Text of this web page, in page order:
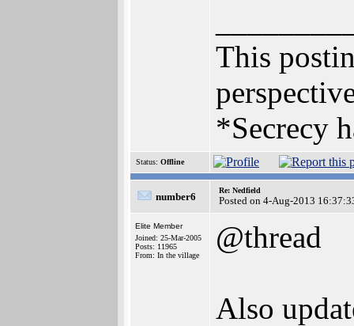
This
*Secrecy
Status: Offline
number6
Re: Nedfield
Posted on 4-Aug-2013
Elite Member
Joined: 25-Mar-2005
Posts: 11965
From: In the village
@thread
Also